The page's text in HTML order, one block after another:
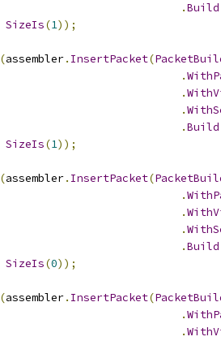
.Build
SizeIs(1));
(assembler. InsertPacket(
.
.
.
.Build
SizeIs(1));
(assembler. InsertPacket(
.
.
.
.Build
SizeIs(0));
(assembler. InsertPacket(
.
.